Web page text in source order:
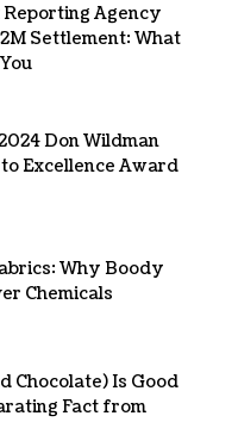
Agency
Settlement: What
Don Wildman
Excellence Award
Why Boody
Chemicals
Chocolate) Is Good
Fact from